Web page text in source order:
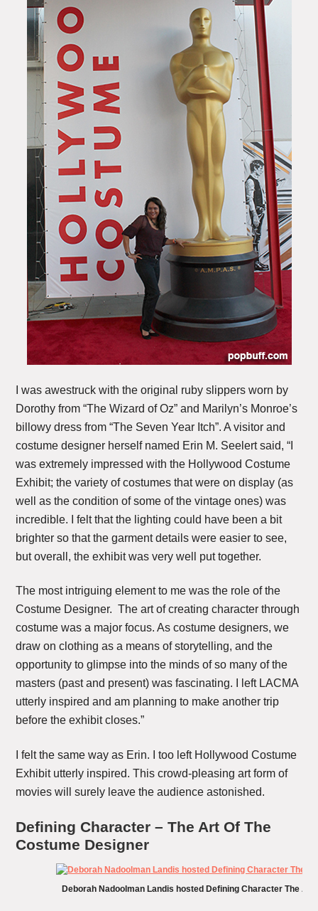
I was awestruck with the original ruby slippers worn by
Dorothy from “The Wizard of Oz” and Marilyn’s Monroe’s
billowy dress from “The Seven Year Itch”. A visitor and
costume designer herself named Erin M. Seelert said, “I
was extremely impressed with the Hollywood Costume
Exhibit; the variety of costumes that were on display (as
well as the condition of some of the vintage ones) was
incredible. I felt that the lighting could have been a bit
brighter so that the garment details were easier to see,
but overall, the exhibit was very well put together.
The most intriguing element to me was the role of the
Costume Designer. The art of creating character through
costume was a major focus. As costume designers, we
draw on clothing as a means of storytelling, and the
opportunity to glimpse into the minds of so many of the
masters (past and present) was fascinating. I left LACMA
utterly inspired and am planning to make another trip
before the exhibit closes.”
I felt the same way as Erin. I too left Hollywood Costume
Exhibit utterly inspired. This crowd-pleasing art form of
movies will surely leave the audience astonished.
Defining Character – The Art Of The
Costume Designer
Deborah Nadoolman Landis hosted Defining Character The